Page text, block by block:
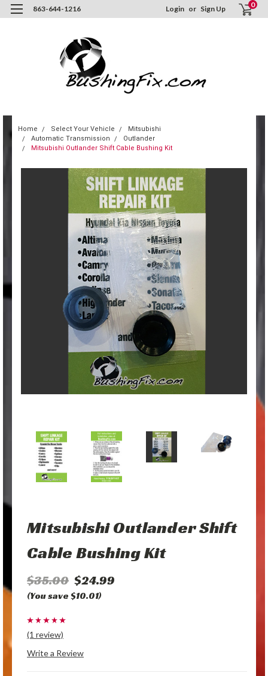
863-644-1216 Login or Sign Up 0
Home Select Your Vehicle
Mitsubishi
Automatic Transmission
Outlander
Mitsubishi Outlander Shift Cable Bushing Kit
Mitsubishi Outlander Shift
Cable Bushing Kit
$35.00 $24.99
(You save $10.01)
(1 review)
Write a Review